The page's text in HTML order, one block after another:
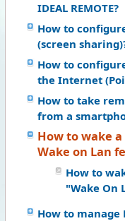
IDEAL REMOTE?
How to
(screen
How to
the Internet
How to take
from a
How to wake
Wake on Lan
How to
"Wake On
How to manage